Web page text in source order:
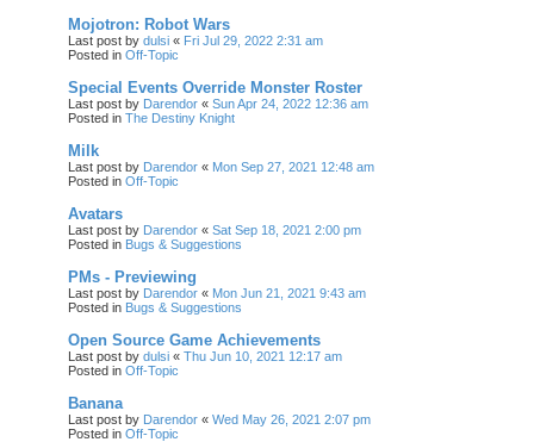
Mojotron: Robot Wars
Last post by dulsi « Fri Jul 29, 2022 2:31 am
Posted in Off-Topic
Special Events Override Monster Roster
Last post by Darendor « Sun Apr 24, 2022 12:36 am
Posted in The Destiny Knight
Milk
Last post by Darendor « Mon Sep 27, 2021 12:48 am
Posted in Off-Topic
Avatars
Last post by Darendor « Sat Sep 18, 2021 2:00 pm
Posted in Bugs & Suggestions
PMs - Previewing
Last post by Darendor « Mon Jun 21, 2021 9:43 am
Posted in Bugs & Suggestions
Open Source Game Achievements
Last post by dulsi « Thu Jun 10, 2021 12:17 am
Posted in Off-Topic
Banana
Last post by Darendor « Wed May 26, 2021 2:07 pm
Posted in Off-Topic